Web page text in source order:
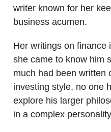
writer known for her
business acumen.
Her writings on finance
she came to know him
much had been written
investing style, no one
explore his larger
in a complex